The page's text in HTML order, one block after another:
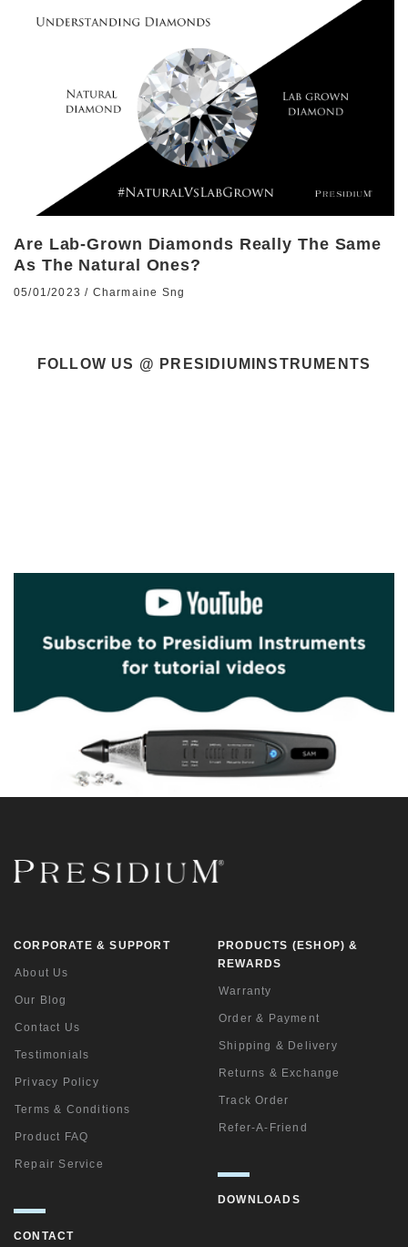
Are Lab-Grown Diamonds Really The Same
As The Natural Ones?
05/01/2023 / Charmaine Sng
FOLLOW US @ PRESIDIUMINSTRUMENTS
PRODUCTS (ESHOP) &
REWARDS
Warranty
Order & Payment
Shipping & Delivery
Returns & Exchange
Track Order
Refer-A-Friend
DOWNLOADS
CORPORATE & SUPPORT
About Us
Our Blog
Contact Us
Testimonials
Privacy Policy
Terms & Conditions
Product FAQ
Repair Service
CONTACT